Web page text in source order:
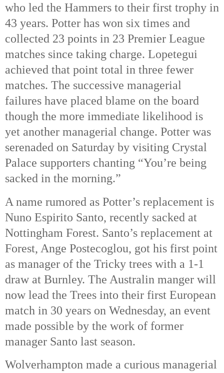
who led the Hammers to their first trophy in
43 years. Potter has won six times and
collected 23 points in 23 Premier League
matches since taking charge. Lopetegui
achieved that point total in three fewer
matches. The successive managerial
failures have placed blame on the board
though the more immediate likelihood is
yet another managerial change. Potter was
serenaded on Saturday by visiting Crystal
Palace supporters chanting “You’re being
sacked in the morning.”
A name rumored as Potter’s replacement is
Nuno Espirito Santo, recently sacked at
Nottingham Forest. Santo’s replacement at
Forest, Ange Postecoglou, got his first point
as manager of the Tricky trees with a 1-1
draw at Burnley. The Australin manger will
now lead the Trees into their first European
match in 30 years on Wednesday, an event
made possible by the work of former
manager Santo last season.
Wolverhampton made a curious managerial